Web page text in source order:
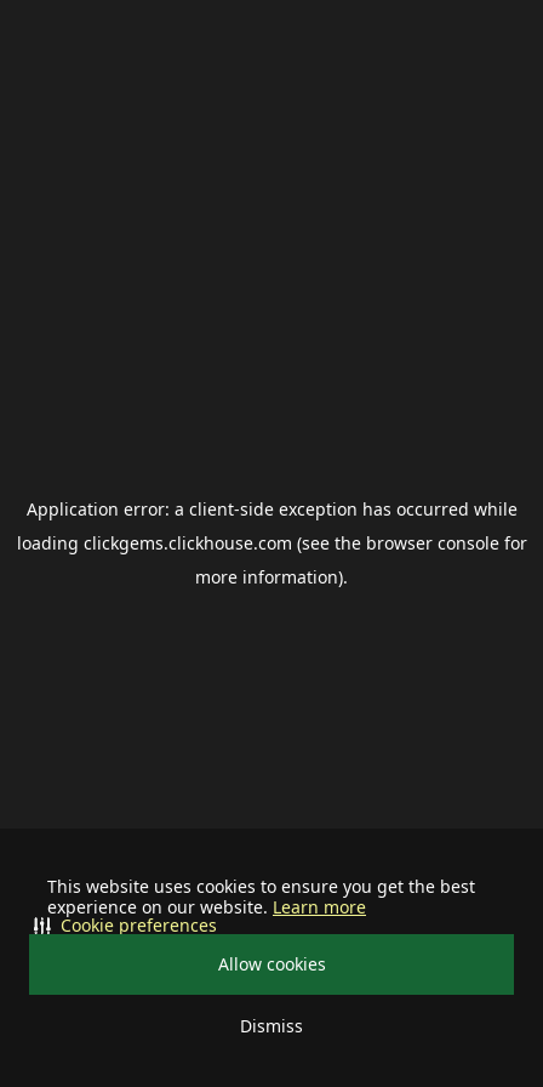
This website uses cookies to ensure you get the best
experience on our website. Learn more
Allow cookies
Dismiss
Cookie preferences
Application error: a client-side exception has occurred while
loading clickgems.clickhouse.com (see the browser consolefor
more information).